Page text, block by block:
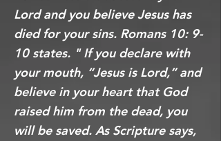
Lord and you believe Jesus has
died for your sins. Romans 10: 9-
10 states. " If you declare with
your mouth, “Jesus is Lord,” and
believe in your heart that God
raised him from the dead, you
will be saved. As Scripture says,